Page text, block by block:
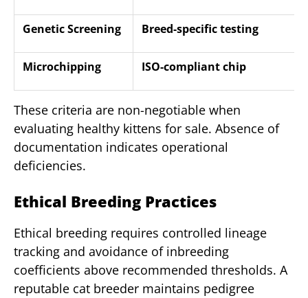
Genetic Screening Breed-specific testing
Microchipping ISO-compliant chip
These criteria are non-negotiable when
evaluating healthy kittens for sale. Absence of
documentation indicates operational
deficiencies.
Ethical Breeding Practices
Ethical breeding requires controlled lineage
tracking and avoidance of inbreeding
coefficients above recommended thresholds. A
reputable cat breeder maintains pedigree